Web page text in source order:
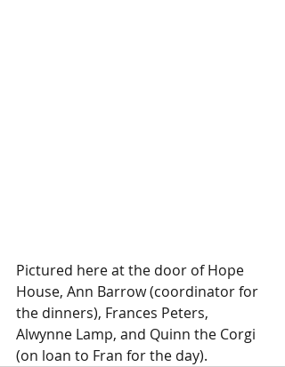
Pictured here at the door of Hope
House, Ann Barrow (coordinator for
the dinners), Frances Peters,
Alwynne Lamp, and Quinn the Corgi
(on loan to Fran for the day).